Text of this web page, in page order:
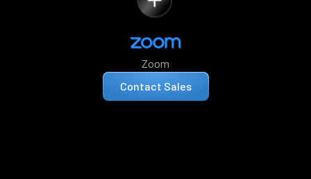
Zoom
Contact Sales